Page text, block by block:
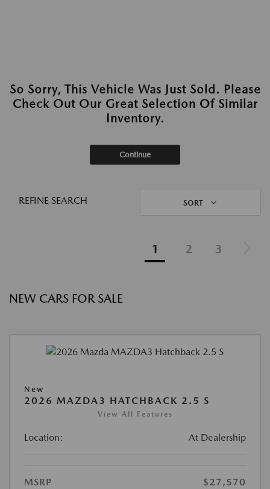
So Sorry, This Vehicle Was Just Sold. Please
Check Out Our Great Selection Of Similar
Inventory.
Continue
REFINE SEARCH SORT
1 2 3
NEW CARS FOR SALE
New
2026 MAZDA3 HATCHBACK 2.5 S
View All Features
Location: At Dealership
MSRP
$27,570